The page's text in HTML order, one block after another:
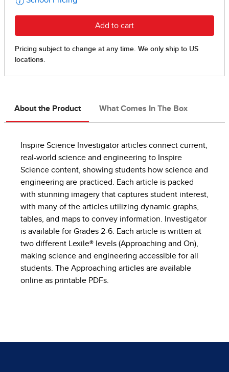
About the Product What Comes In The Box
Inspire Science Investigator articles connect current,
real-world science and engineering to Inspire
Science content, showing students how science and
engineering are practiced. Each article is packed
with stunning imagery that captures student interest,
with many of the articles utilizing dynamic graphs,
tables, and maps to convey information. Investigator
is available for Grades 2-6. Each article is written at
two different Lexile® levels (Approaching and On),
making science and engineering accessible for all
students. The Approaching articles are available
online as printable PDFs.